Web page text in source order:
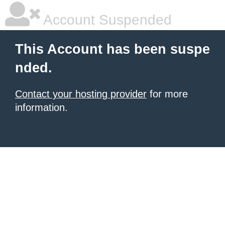
Account Suspended
This Account has been suspe
nded.
Contact your hosting provider for more
information.